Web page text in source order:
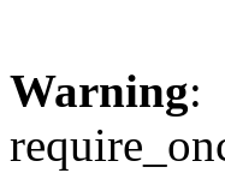
Warning: